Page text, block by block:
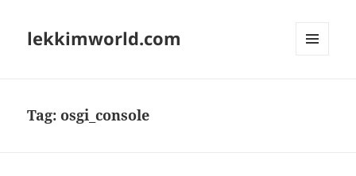
lekkimworld.com
Tag:osgi_console